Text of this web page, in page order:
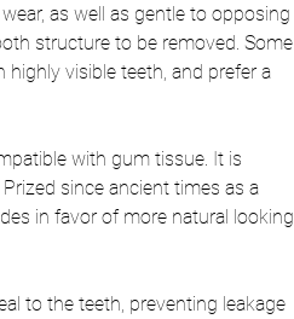
as well as gentle to opposing
structure to be removed. Some
visible teeth, and prefer a
with gum tissue. It is
since ancient times as a
in favor of more natural looking,
to the teeth, preventing leakage